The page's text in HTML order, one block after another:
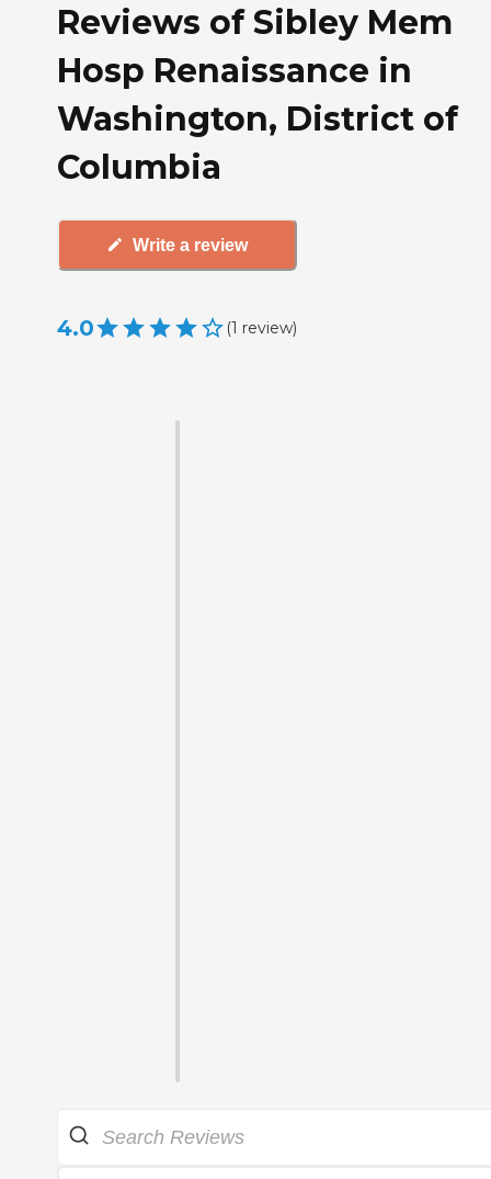
Reviews of Sibley Mem
Hosp Renaissance in
Washington, District of
Columbia
Write a review
4.0 (1 review)